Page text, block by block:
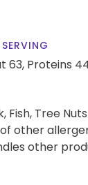
63, Proteins
Fish, Tree
other
other